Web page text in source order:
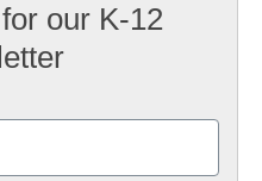
our K-12